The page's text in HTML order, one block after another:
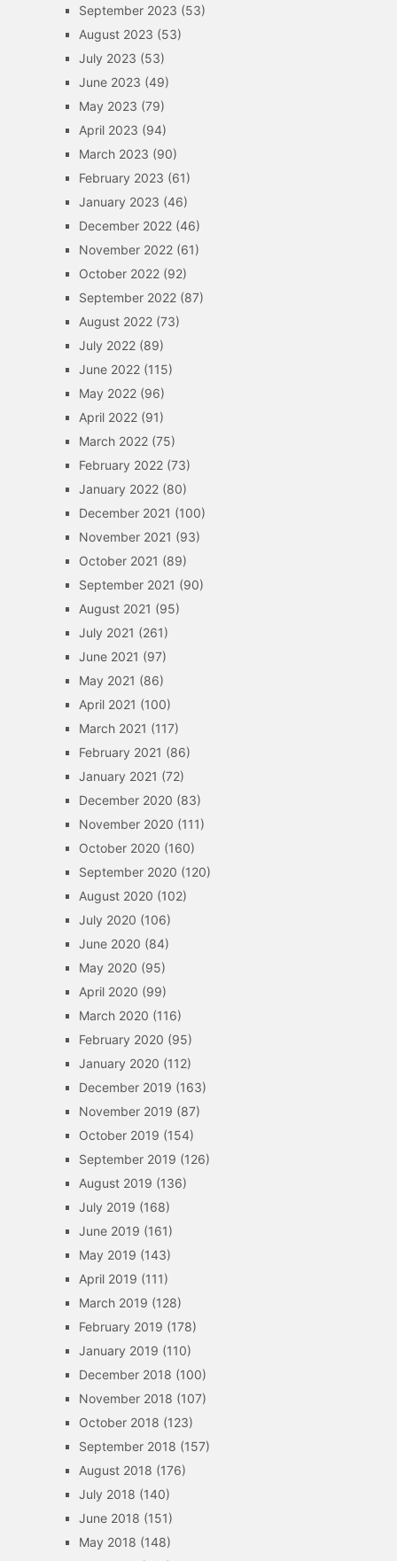
September 2023 (53)
August 2023 (53)
July 2023 (53)
June 2023 (49)
May 2023 (79)
April 2023 (94)
March 2023 (90)
February 2023 (61)
January 2023 (46)
December 2022(46)
November 2022(61)
October 2022(92)
September 2022(87)
August 2022(73)
July 2022(89)
June 2022(115)
May 2022(96)
April 2022(91)
March 2022(75)
February 2022(73)
January 2022(80)
December 2021 (100)
November 2021 (93)
October 2021 (89)
September 2021 (90)
August 2021 (95)
July 2021 (261)
June 2021 (97)
May 2021 (86)
April 2021 (100)
March 2021 (117)
February 2021 (86)
January 2021 (72)
December 2020 (83)
November 2020 (111)
October 2020 (160)
September 2020 (120)
August 2020 (102)
July 2020 (106)
June 2020 (84)
May 2020 (95)
April 2020 (99)
March 2020 (116)
February 2020 (95)
January 2020 (112)
December 2019 (163)
November 2019 (87)
October 2019 (154)
September 2019 (126)
August 2019 (136)
July 2019 (168)
June 2019 (161)
May 2019 (143)
April 2019 (111)
March 2019 (128)
February 2019 (178)
January 2019 (110)
December 2018 (100)
November 2018 (107)
October 2018 (123)
September 2018 (157)
August 2018 (176)
July 2018 (140)
June 2018 (151)
May 2018 (148)